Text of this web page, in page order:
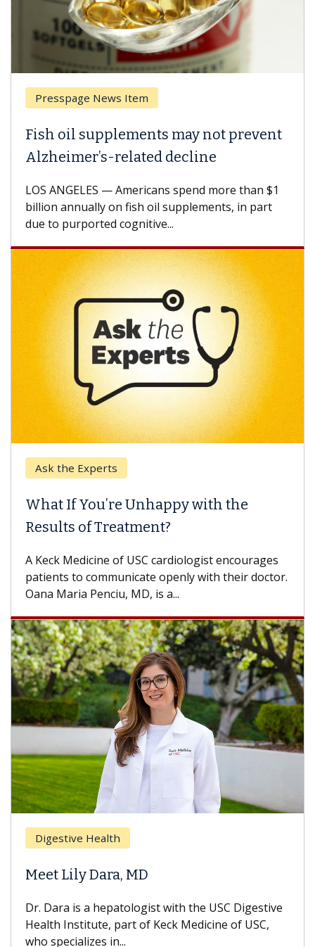
News Item
oil supplements may not prevent
related decline
ANGELES — Americans spend more than $1
annually on fish oil supplements, in part
purported cognitive...
the Experts
If You’re Unhappy with the
of Treatment?
Medicine of USC cardiologist encourages
to communicate openly with their doctor.
Maria Penciu, MD, is a...
Health
Lily Dara, MD
is a hepatologist with the USC Digestive
Institute, part of Keck Medicine of USC,
in...
Why
A Keck
others
With